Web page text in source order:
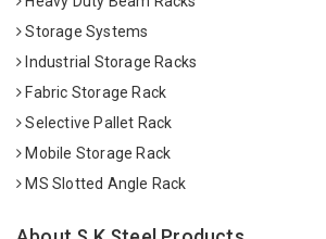
Storage Systems
Industrial Storage Racks
Fabric Storage Rack
Selective Pallet Rack
Mobile Storage Rack
MS Slotted Angle Rack